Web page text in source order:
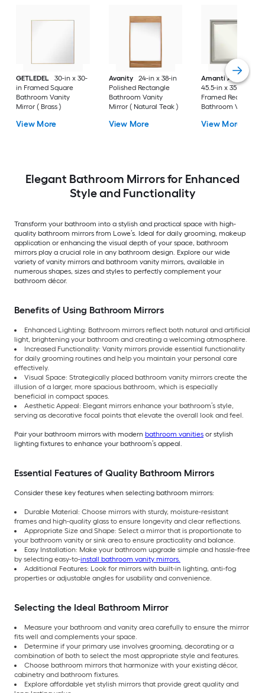
GETLEDEL
30-in x 30-
in Framed Square
Bathroom Vanity
Mirror ( Brass )
View More
Avanity
24-in x 38-in
Polished Rectangle
Bathroom Vanity
Mirror ( Natural Teak )
View More
Amanti Art
Parlor
45.5-in x 35.5-in
Framed Rectangle
Bathroom Vanity
)
View More
Elegant Bathroom Mirrors for Enhanced
Style and Functionality
Transform your bathroom into a stylish and practical space with high-
quality bathroom mirrors from Lowe’s. Ideal for daily grooming, makeup
application or enhancing the visual depth of your space, bathroom
mirrors play a crucial role in any bathroom design. Explore our wide
variety of vanity mirrors and bathroom vanity mirrors, available in
numerous shapes, sizes and styles to perfectly complement your
bathroom décor.
Benefits of Using Bathroom Mirrors
Enhanced Lighting: Bathroom mirrors reflect both natural and artificial
light, brightening your bathroom and creating a welcoming atmosphere.
Increased Functionality: Vanity mirrors provide essential functionality
for daily grooming routines and help you maintain your personal care
effectively.
Visual Space: Strategically placed bathroom vanity mirrors create the
illusion of a larger, more spacious bathroom, which is especially
beneficial in compact spaces.
Aesthetic Appeal: Elegant mirrors enhance your bathroom’s style,
serving as decorative focal points that elevate the overall look and feel.
Pair your bathroom mirrors with modern bathroom vanities or stylish
lighting fixtures to enhance your bathroom’s appeal.
Essential Features of Quality Bathroom Mirrors
Consider these key features when selecting bathroom mirrors:
Durable Material: Choose mirrors with sturdy, moisture-resistant
frames and high-quality glass to ensure longevity and clear reflections.
Appropriate Size and Shape: Select a mirror that is proportionate to
your bathroom vanity or sink area to ensure practicality and balance.
Easy Installation: Make your bathroom upgrade simple and hassle-free
by selecting easy-to-install bathroom vanity mirrors.
Additional Features: Look for mirrors with built-in lighting, anti-fog
properties or adjustable angles for usability and convenience.
Selecting the Ideal Bathroom Mirror
Measure your bathroom and vanity area carefully to ensure the mirror
fits well and complements your space.
Determine if your primary use involves grooming, decorating or a
combination of both to select the most appropriate style and features.
Choose bathroom mirrors that harmonize with your existing décor,
cabinetry and bathroom fixtures.
Explore affordable yet stylish mirrors that provide great quality and